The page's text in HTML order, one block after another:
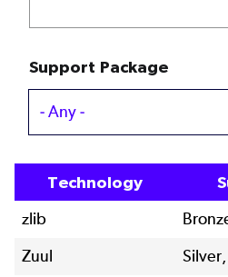
Support Package
Technology
zlib
Zuul